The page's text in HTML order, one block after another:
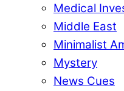
Medical
Middle East
Minimalist
Mystery
News Cues